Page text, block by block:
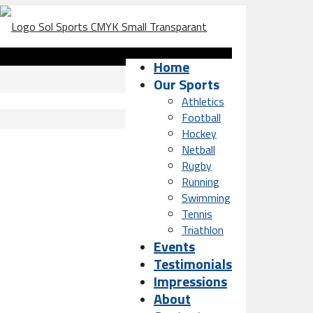
Home
Our Sports
Athletics
Football
Hockey
Netball
Rugby
Running
Swimming
Tennis
Triathlon
Events
Testimonials
Impressions
About